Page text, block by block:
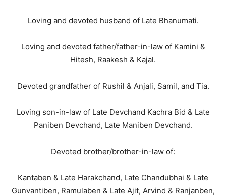
Loving and devoted husband of Late Bhanumati.
Loving and devoted father/father-in-law of Kamini &
Hitesh, Raakesh & Kajal.
Devoted grandfather of Rushil & Anjali, Samil, and Tia.
Loving son-in-law of Late Devchand Kachra Bid & Late
Paniben Devchand, Late Maniben Devchand.
Devoted brother/brother-in-law of:
Kantaben & Late Harakchand, Late Chandubhai & Late
Gunvantiben, Ramulaben & Late Ajit, Arvind & Ranjanben,